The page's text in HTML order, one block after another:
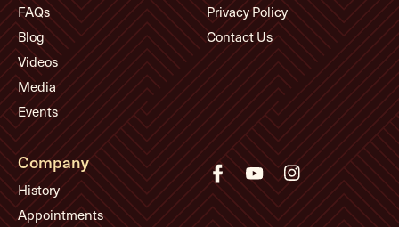
FAQs
Blog
Videos
Media
Events
Privacy Policy
Contact Us
Company
History
Appointments